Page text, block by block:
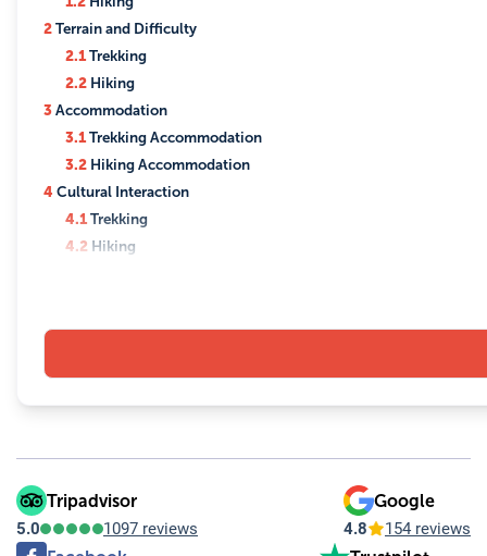
2Terrain and Difficulty
2.1Trekking
2.2 Hiking
3Accommodation
3.1Trekking Accommodation
3.2 Hiking Accommodation
4 Cultural Interaction
4.1Trekking
4.2 Hiking
5.2Hiking
6.1Trekking
6.2Hiking
7Guidance and Support
8Permits and Regulations
Trekking
Tripadvisor
5.0 1097 reviews
Google
4.8 154 reviews